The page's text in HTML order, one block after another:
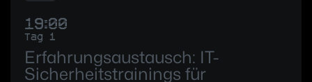
19:00
Tag 1
Erfahrungsaustausch: IT-
Sicherheitstrainings für